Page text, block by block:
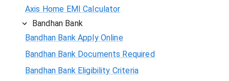
Axis Home EMI Calculator
Bandhan Bank
Bandhan Bank Apply Online
Bandhan Bank Documents Required
Bandhan Bank Eligibility Criteria